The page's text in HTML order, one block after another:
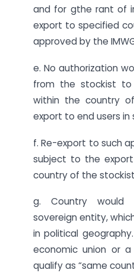
and for gthe rant of
export to specified
approved by the
e. No authorization
from the stockist
within the country
export to end users in
f. Re-export to such
subject to the
country of the
g. Country would
sovereign entity,
in political
economic union or
qualify as “same